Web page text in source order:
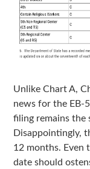
Unlike Chart A,
news for the EB-
filing remains the
Disappointingly,
12 months. Even
date should